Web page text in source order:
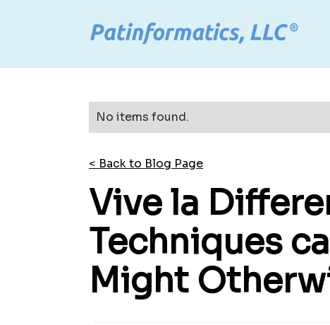
No items found.
< Back to Blog Page
Vive la
Techniques
Might